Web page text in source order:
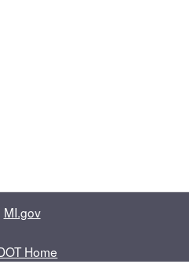
MI.gov
Home